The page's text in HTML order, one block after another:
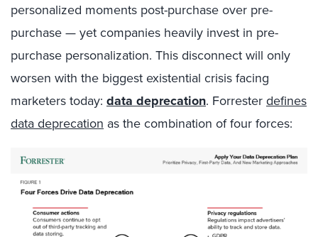
personalized moments post-purchase over pre-
purchase — yet companies heavily invest in pre-
purchase personalization. This disconnect will only
worsen with the biggest existential crisis facing
marketers today: data deprecation. Forresterdefines
data deprecation asthe combination of four forces: